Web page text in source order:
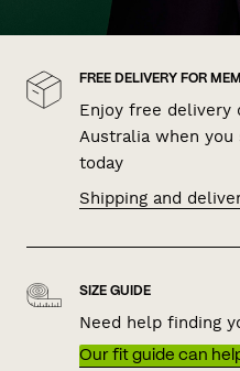
FREE DELIVERY FOR
Enjoy free delivery
Australia when you
today
Shipping and
SIZE GUIDE
Need help finding
Our fit guide can